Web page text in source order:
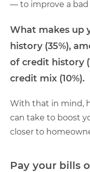
— to improve a bad
What makes up
history (35%),
of credit history
credit mix (10%).
With that in mind,
can take to boost
closer to
Pay your bills